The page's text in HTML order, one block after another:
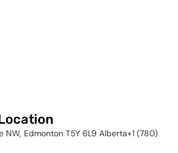
NW, Edmonton T5Y 6L9 Alberta+1 (780)